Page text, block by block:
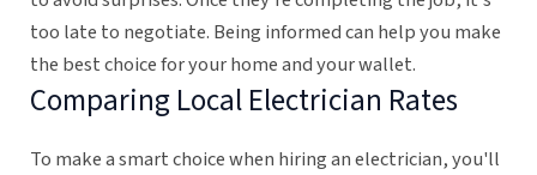
too late to negotiate. Being informed can help you make
the best choice for your home and your wallet.
Comparing Local Electrician Rates
To make a smart choice when hiring an electrician, you'll